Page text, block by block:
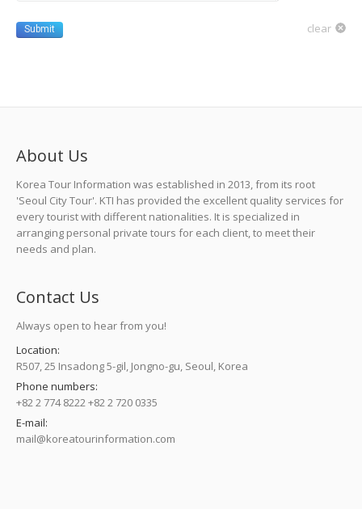
Submit clear
About Us
Korea Tour Information was established in 2013, from its root
'Seoul City Tour'. KTI has provided the excellent quality services for
every tourist with different nationalities. It is specialized in
arranging personal private tours for each client, to meet their
needs and plan.
Contact Us
Always open to hear from you!
Location:
R507, 25 Insadong 5-gil, Jongno-gu, Seoul, Korea
Phone numbers:
+82 2 774 8222 +82 2 720 0335
E-mail:
mail@koreatourinformation.com